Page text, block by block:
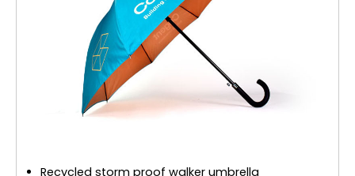
Recycled storm proof walker umbrella